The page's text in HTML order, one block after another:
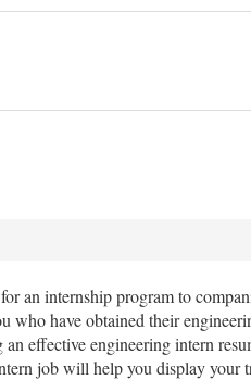
an internship program to
who have obtained their
effective engineering intern
job will help you display your